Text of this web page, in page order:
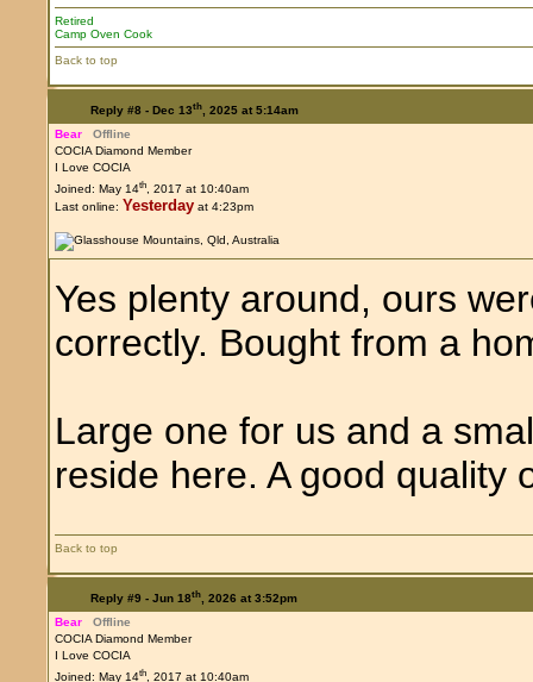
Retired
Camp Oven Cook
Back to top
Reply #8 - Dec 13th, 2025 at 5:14am
Bear
Offline
COCIA Diamond Member
I Love COCIA
Joined: May 14th, 2017 at 10:40am
Last online: Yesterday at 4:23pm
Yes plenty around, ours
correctly. Bought from a
Large one for us and a
reside here. A good quality
Back to top
Reply #9 - Jun 18th, 2026 at 3:52pm
Bear
Offline
COCIA Diamond Member
I Love COCIA
Joined: May 14th, 2017 at 10:40am